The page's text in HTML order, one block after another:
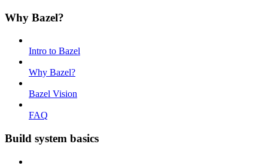
Why Bazel?
Intro to Bazel
Why Bazel?
Bazel Vision
FAQ
Build system basics